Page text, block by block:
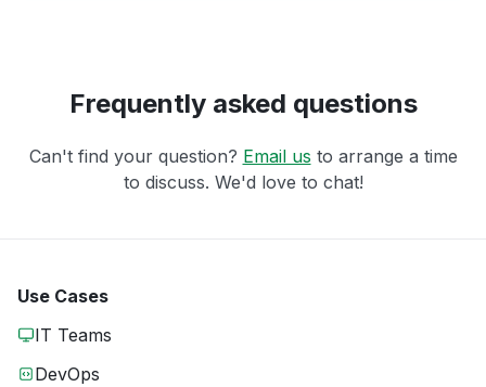
Frequently asked questions
Can't find your question? Email us to arrange a time
to discuss. We'd love to chat!
Use Cases
IT Teams
DevOps